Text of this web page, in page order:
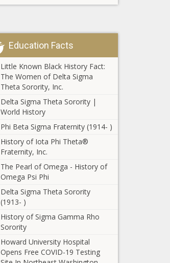
Education Facts
Little Known Black History Fact:
The Women of Delta Sigma
Theta Sorority, Inc.
Delta Sigma Theta Sorority |
World History
Phi Beta Sigma Fraternity (1914- )
History of Iota Phi Theta®
Fraternity, Inc.
The Pearl of Omega - History of
Omega Psi Phi
Delta Sigma Theta Sorority
(1913- )
History of Sigma Gamma Rho
Sorority
Howard University Hospital
Opens Free COVID-19 Testing